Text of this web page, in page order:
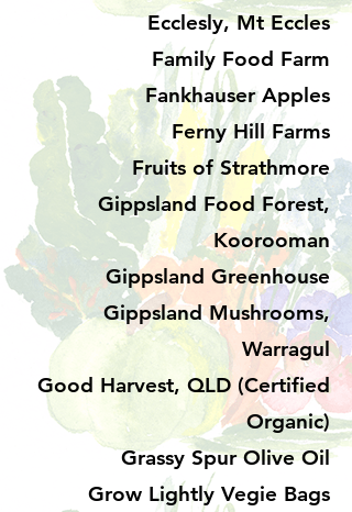
Ecclesly, Mt Eccles
Family Food Farm
Fankhauser Apples
Ferny Hill Farms
Fruits of Strathmore
Gippsland Food Forest,
Koorooman
Gippsland Greenhouse
Gippsland Mushrooms,
Warragul
Good Harvest, QLD (Certified
Organic)
Grassy Spur Olive Oil
Grow Lightly Vegie Bags